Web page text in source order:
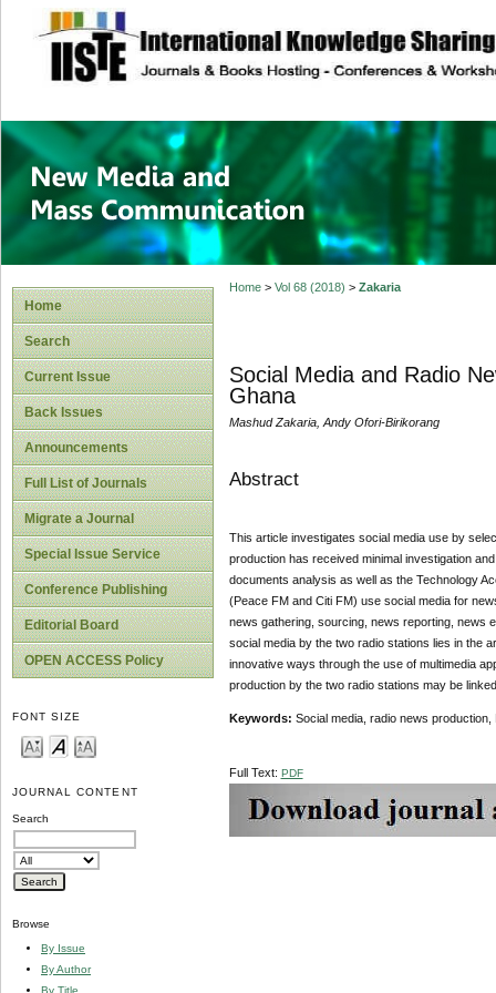
site description
New Media and
Home
Search
Current Issue
Back Issues
Announcements
Full List of Journals
Migrate a Journal
Special Issue Service
Conference Publishing
Editorial Board
OPEN ACCESS Policy
FONT SIZE
JOURNAL CONTENT
Search
Browse
By Issue
By Author
By Title
Home> Vol 68 (2018) > Zakaria
Social Media and Radio
Ghana
Mashud Zakaria, Andy Ofori-Birikorang
Abstract
This article investigates social media use by
production has received minimal investigation
documents analysis as well as the Technology
(Peace FM and Citi FM) use social media for
news gathering, sourcing, news reporting, news
social media by the two radio stations lies in the
innovative ways through the use of multimedia
production by the two radio stations may be
Keywords: Social media, radio news
Full Text: PDF